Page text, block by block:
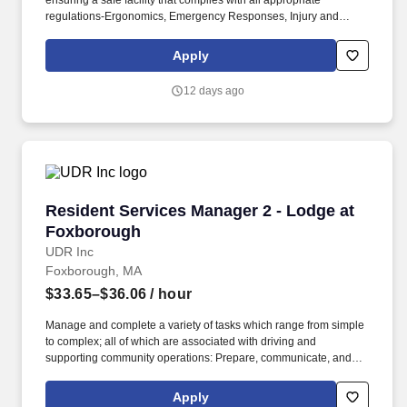
regulations-Ergonomics, Emergency Responses, Injury and
leadership role is critical in executing on business requirements,
supporting the guest services team, and interacting with guest
Apply
12 days ago
Resident Services Manager 2 - Lodge at
Foxborough
UDR Inc
Resident Services Manager 2 - Lodge at
Foxborough, MA
$33.65–$36.06 / hour
Manage and complete a variety of tasks which range from simple
to complex; all of which are associated with driving and
supporting community operations: Prepare, communicate, and
notifications, legal notifications, in addition to the management of
Apply